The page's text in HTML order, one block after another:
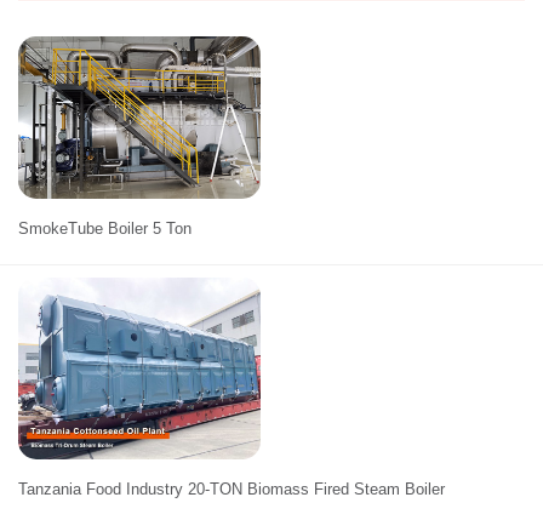
SmokeTube Boiler 5 Ton
Tanzania Food Industry 20-TON Biomass Fired Steam Boiler